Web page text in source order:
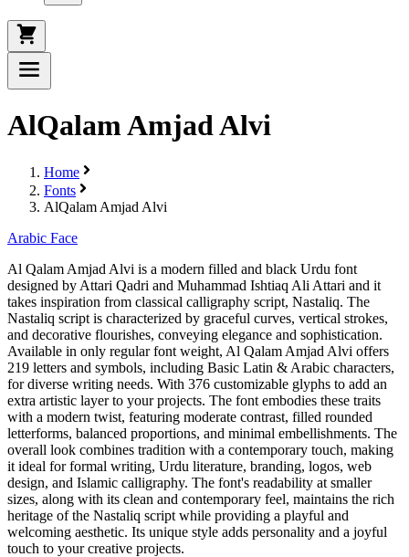
AlQalam Amjad Alvi
Home
Fonts
AlQalam Amjad Alvi
Arabic Face
Al Qalam Amjad Alvi is a modern filled and black Urdu font
designed by Attari Qadri and Muhammad Ishtiaq Ali Attari and it
takes inspiration from classical calligraphy script, Nastaliq. The
Nastaliq script is characterized by graceful curves, vertical strokes,
and decorative flourishes, conveying elegance and sophistication.
Available in only regular font weight, Al Qalam Amjad Alvi offers
219 letters and symbols, including Basic Latin & Arabic characters,
for diverse writing needs. With 376 customizable glyphs to add an
extra artistic layer to your projects. The font embodies these traits
with a modern twist, featuring moderate contrast, filled rounded
letterforms, balanced proportions, and minimal embellishments. The
overall look combines tradition with a contemporary touch, making
it ideal for formal writing, Urdu literature, branding, logos, web
design, and Islamic calligraphy. The font's readability at smaller
sizes, along with its clean and contemporary feel, maintains the rich
heritage of the Nastaliq script while providing a playful and
welcoming aesthetic. Its unique style adds personality and a joyful
touch to your creative projects.